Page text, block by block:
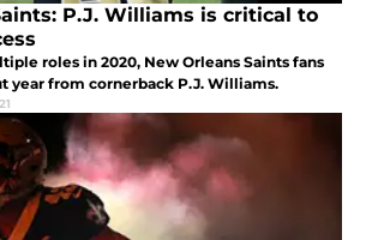
P.J. Williams is critical to
roles in 2020, New Orleans Saints fans
year from cornerback P.J. Williams.